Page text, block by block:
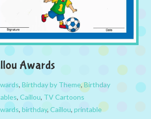
Awards
, Birthday by Theme,Birthday
, Caillou, TV Cartoons
, birthday, Caillou, printable